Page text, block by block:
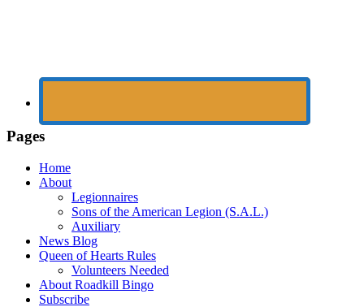
Pages
Home
About
Legionnaires
Sons of the American Legion (S.A.L.)
Auxiliary
News Blog
Queen of Hearts Rules
Volunteers Needed
About Roadkill Bingo
Subscribe